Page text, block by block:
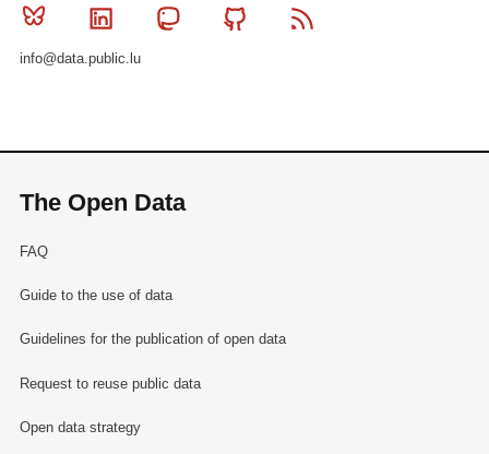
Bluesky Linkedin MastodonGithub
info@data.public.lu
The Open Data
FAQ
Guide to the use of data
Guidelines for the publication of open data
Request to reuse public data
Open data strategy